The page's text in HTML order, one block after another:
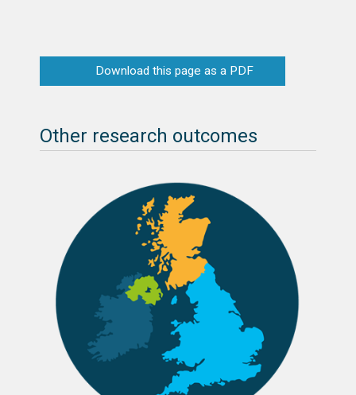
Download this page as a PDF
Other research outcomes